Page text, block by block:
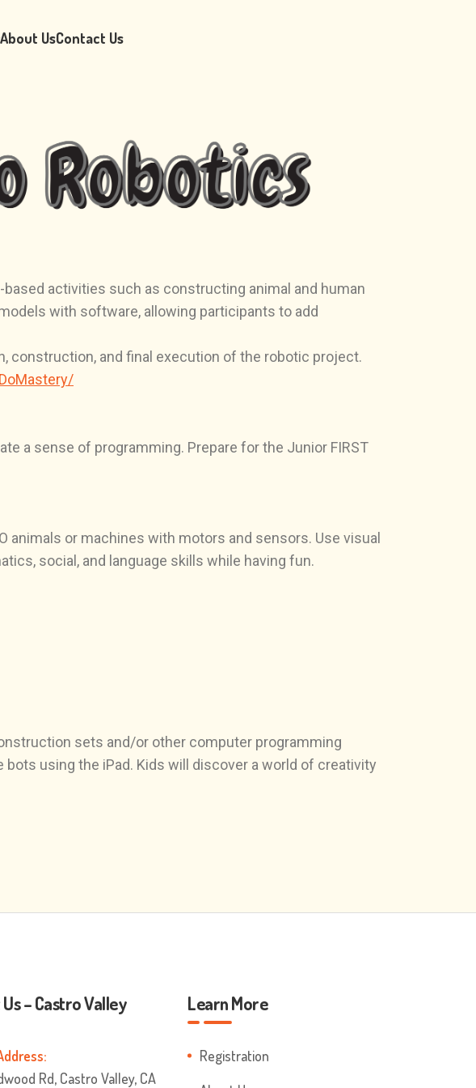
About UsContact Us
activities such as constructing animal and human
with software, allowing participants to add
construction, and final execution of the robotic project.
a sense of programming. Prepare for the Junior FIRST
animals or machines with motors and sensors. Use visual
social, and language skills while having fun.
sets and/or other computer programming
using the iPad. Kids will discover a world of creativity
– Castro Valley
Rd, Castro Valley, CA
Learn More
Registration